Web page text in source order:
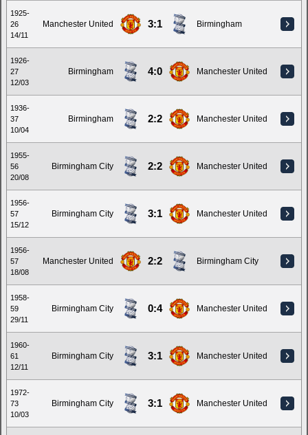
1925-
26
14/11
Manchester United 3:1 Birmingham
1926-
27
12/03
Birmingham 4:0 Manchester United
1936-
37
10/04
Birmingham 2:2 Manchester United
1955-
56
20/08
Birmingham City 2:2 Manchester United
1956-
57
15/12
Birmingham City 3:1 Manchester United
1956-
57
18/08
Manchester United 2:2 Birmingham City
1958-
59
29/11
Birmingham City 0:4 Manchester United
1960-
61
12/11
Birmingham City 3:1 Manchester United
1972-
73
10/03
Birmingham City 3:1 Manchester United